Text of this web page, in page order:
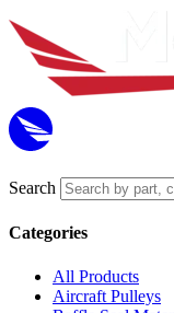
Search
Categories
All Products
Aircraft Pulleys